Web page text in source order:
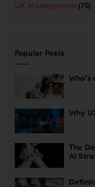
UX Management (70)
Popular Posts
Why
The
AI